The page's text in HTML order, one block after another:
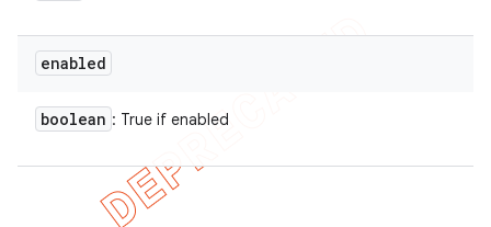
enabled
boolean : True if enabled